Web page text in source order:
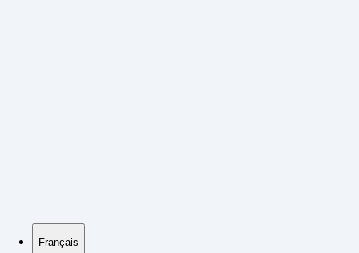
Français